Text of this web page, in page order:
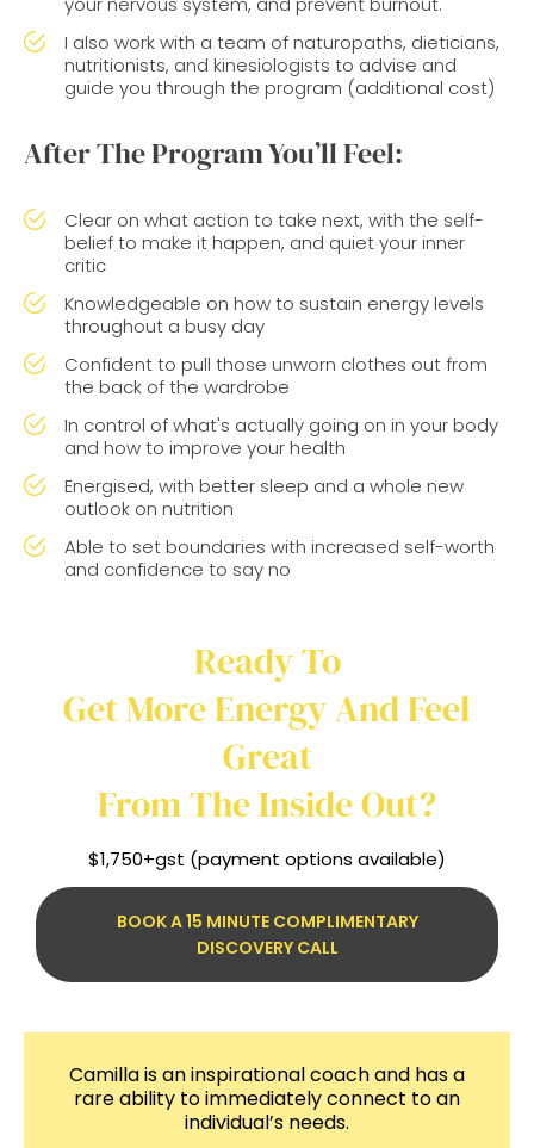
I also work with a team of naturopaths, dieticians,
nutritionists, and kinesiologists to advise and
guide you through the program (additional cost)
After The Program You’ll Feel:
Clear on what action to take next, with the self-
belief to make it happen, and quiet your inner
critic
Knowledgeable on how to sustain energy levels
throughout a busy day
Confident to pull those unworn clothes out from
the back of the wardrobe
In control of what's actually going on in your body
and how to improve your health
Energised, with better sleep and a whole new
outlook on nutrition
Able to set boundaries with increased self-worth
and confidence to say no
Ready To
Get More Energy And Feel
Great
From The Inside Out?
$1,750+gst (payment options available)
BOOK A 15 MINUTE COMPLIMENTARY
DISCOVERY CALL
Camilla is an inspirational coach and has a
rare ability to immediately connect to an
individual’s needs.